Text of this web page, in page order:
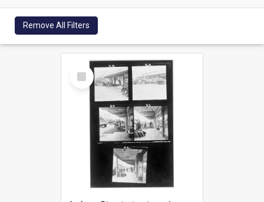
Remove All Filters
Select
Item